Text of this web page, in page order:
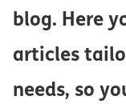
blog. Here
articles
needs, so